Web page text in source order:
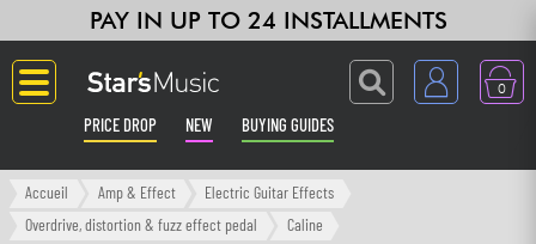
PAY IN UP TO 24 INSTALLMENTS
0
PRICE DROP NEW BUYING GUIDES
Langue
Accueil Amp & Effect
Electric Guitar Effects
Overdrive, distortion & fuzz effect pedal
Caline